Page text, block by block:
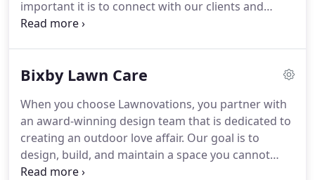
interview and site analysis.
important it is to connect with our clients and
develop lifelong relationships.
surrounding areas of Tulsa over the years.
sure to contact us to set up an appointment for
your dream landscape!Bixby is a southern suburb
of Tulsa, Oklahoma, and is situated within two
counties (Tulsa and Wagoner).
Bixby Lawn Care
When you choose Lawnovations, you partner with
an award-winning design team that is dedicated to
creating an outdoor love affair. Our goal is to
design, build, and maintain a space you cannot
wait to get back to and don't want to leave.